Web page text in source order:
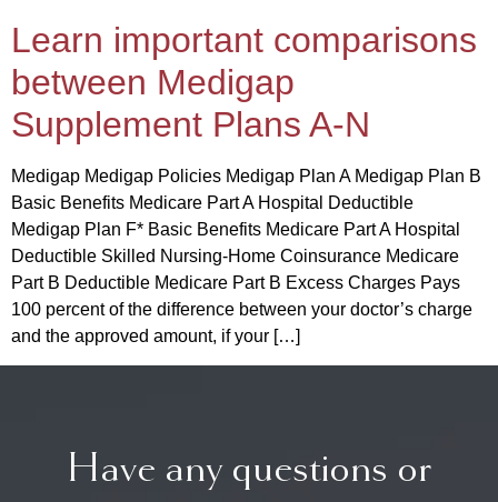
Learn important comparisons
between Medigap
Supplement Plans A-N
Medigap Medigap Policies Medigap Plan A Medigap Plan B
Basic Benefits Medicare Part A Hospital Deductible
Medigap Plan F* Basic Benefits Medicare Part A Hospital
Deductible Skilled Nursing-Home Coinsurance Medicare
Part B Deductible Medicare Part B Excess Charges Pays
100 percent of the difference between your doctor’s charge
and the approved amount, if your […]
Have any questions or